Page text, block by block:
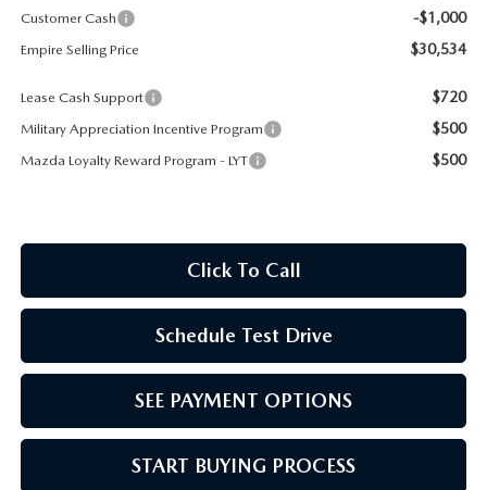
MAZDA MODEL RESEARCH
Customer Cash -$1,000
Empire Selling Price $30,534
Lease Cash Support $720
Military Appreciation Incentive Program $500
Mazda Loyalty Reward Program - LYT $500
Click To Call
Schedule Test Drive
SEE PAYMENT OPTIONS
START BUYING PROCESS